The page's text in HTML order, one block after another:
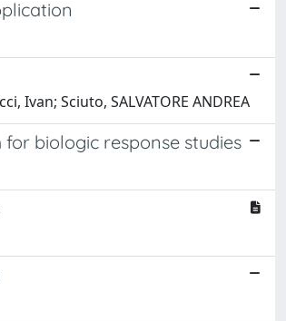
Ivan; Sciuto, SALVATORE ANDREA
biologic response studies